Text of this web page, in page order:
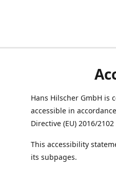
Hans Hilscher GmbH is
accessible in
Directive (EU) 2016/
This accessibility
its subpages.